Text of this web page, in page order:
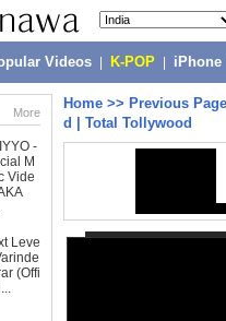
Videos K-POP iPhone
More
-
M
Vide
Leve
(Offi
Home >> Previous Page
d | Total Tollywood